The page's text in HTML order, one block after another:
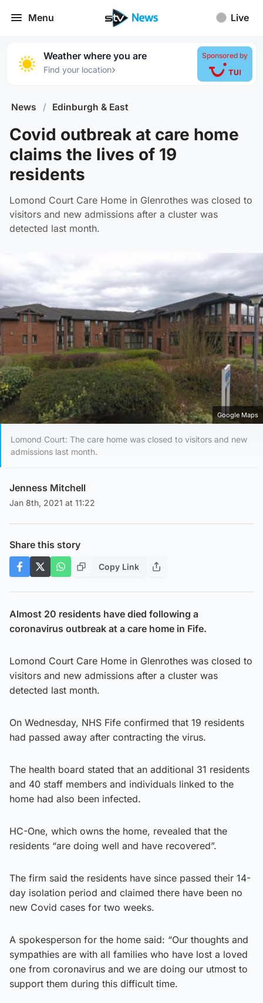
Menu Live
Weather where you are
Find your location›
Sponsored by
News / Edinburgh & East
Covid outbreak at care home
claims the lives of 19
residents
Lomond Court Care Home in Glenrothes was closed to
visitors and new admissions after a cluster was
detected last month.
Google Maps
Lomond Court: The care home was closed to visitors and new
admissions last month.
Jenness Mitchell
Jan 8th, 2021 at 11:22
Share this story
Copy Link
Almost 20 residents have died following a
coronavirus outbreak at a care home in Fife.
Lomond Court Care Home in Glenrothes was closed to
visitors and new admissions after a cluster was
detected last month.
On Wednesday, NHS Fife confirmed that 19 residents
had passed away after contracting the virus.
The health board stated that an additional 31 residents
and 40 staff members and individuals linked to the
home had also been infected.
HC-One, which owns the home, revealed that the
residents “are doing well and have recovered”.
The firm said the residents have since passed their 14-
day isolation period and claimed there have been no
new Covid cases for two weeks.
A spokesperson for the home said: “Our thoughts and
sympathies are with all families who have lost a loved
one from coronavirus and we are doing our utmost to
support them during this difficult time.